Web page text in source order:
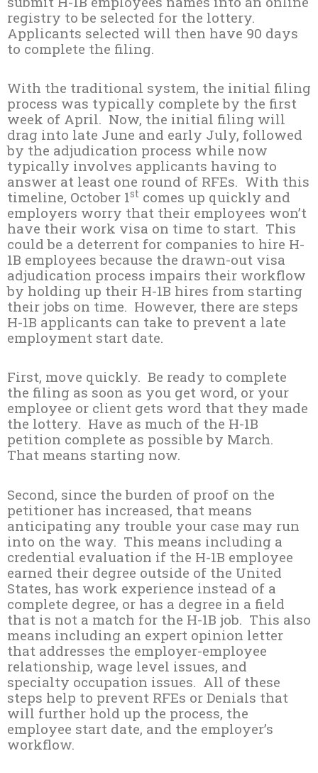
registry to be selected for the lottery.
Applicants selected will then have 90 days
to complete the filing.
With the traditional system, the initial filing
process was typically complete by the first
week of April. Now, the initial filing will
drag into late June and early July, followed
by the adjudication process while now
typically involves applicants having to
answer at least one round of RFEs. With this
timeline, October 1st comes up quickly and
employers worry that their employees won’t
have their work visa on time to start. This
could be a deterrent for companies to hire H-
1B employees because the drawn-out visa
adjudication process impairs their workflow
by holding up their H-1B hires from starting
their jobs on time. However, there are steps
H-1B applicants can take to prevent a late
employment start date.
First, move quickly. Be ready to complete
the filing as soon as you get word, or your
employee or client gets word that they made
the lottery. Have as much of the H-1B
petition complete as possible by March.
That means starting now.
Second, since the burden of proof on the
petitioner has increased, that means
anticipating any trouble your case may run
into on the way. This means including a
credential evaluation if the H-1B employee
earned their degree outside of the United
States, has work experience instead of a
complete degree, or has a degree in a field
that is not a match for the H-1B job. This also
means including an expert opinion letter
that addresses the employer-employee
relationship, wage level issues, and
specialty occupation issues. All of these
steps help to prevent RFEs or Denials that
will further hold up the process, the
employee start date, and the employer’s
workflow.